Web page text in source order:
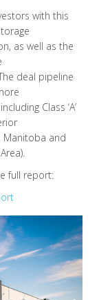
with this
as well as the
deal pipeline
Class ‘A’
Manitoba and
full report: